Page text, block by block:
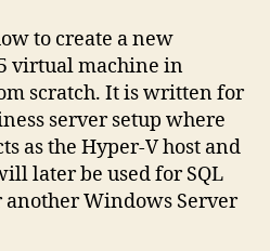
to create a new
virtual machine in
scratch. It is written for
server setup where
as the Hyper-V host and
later be used for SQL
another Windows Server